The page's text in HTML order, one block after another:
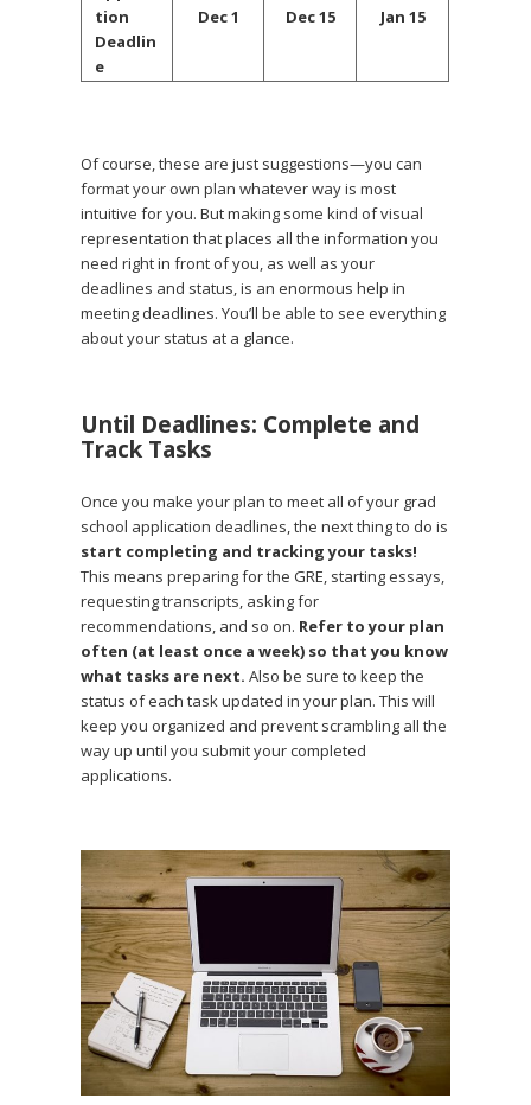
tion
Deadlin
e
Dec 1 Dec 15 Jan 15
Of course, these are just suggestions—you can
format your own plan whatever way is most
intuitive for you. But making some kind of visual
representation that places all the information you
need right in front of you, as well as your
deadlines and status, is an enormous help in
meeting deadlines. You’ll be able to see everything
about your status at a glance.
Until Deadlines: Complete and
Track Tasks
Once you make your plan to meet all of your grad
school application deadlines, the next thing to do is
start completing and tracking your tasks!
This means preparing for the GRE, starting essays,
requesting transcripts, asking for
recommendations, and so on. Refer to your plan
often (at least once a week) so that you know
what tasks are next. Also be sure to keep the
status of each task updated in your plan. This will
keep you organized and prevent scrambling all the
way up until you submit your completed
applications.